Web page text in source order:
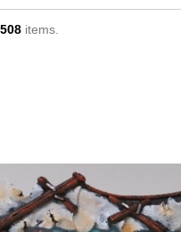
items.